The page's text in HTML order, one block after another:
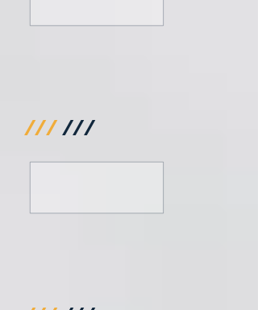
/// ///